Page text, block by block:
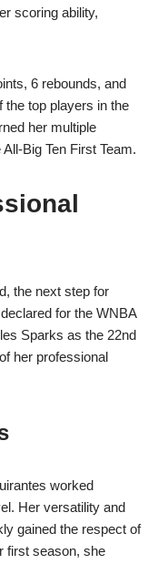
scoring ability,
6 rebounds, and
the top players in the
her multiple
Big Ten First Team.
the next step for
for the WNBA
Sparks as the 22nd
her professional
worked
Her versatility and
gained the respect of
first season, she